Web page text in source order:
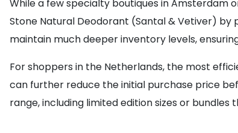
While a few specialty boutiques in Amsterdam
Stone Natural Deodorant (Santal & Vetiver) by
maintain much deeper inventory levels,
For shoppers in the Netherlands, the most
can further reduce the initial purchase price
range, including limited edition sizes or